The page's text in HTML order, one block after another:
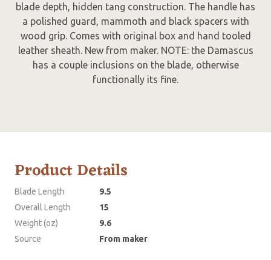
blade depth, hidden tang construction. The handle has
a polished guard, mammoth and black spacers with
wood grip. Comes with original box and hand tooled
leather sheath. New from maker. NOTE: the Damascus
has a couple inclusions on the blade, otherwise
functionally its fine.
Product Details
Blade Length
9.5
Overall Length
15
Weight (oz)
9.6
Source
From maker